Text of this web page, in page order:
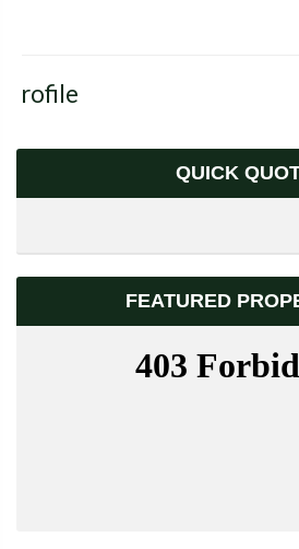
Profile
QUICK
FEATURED